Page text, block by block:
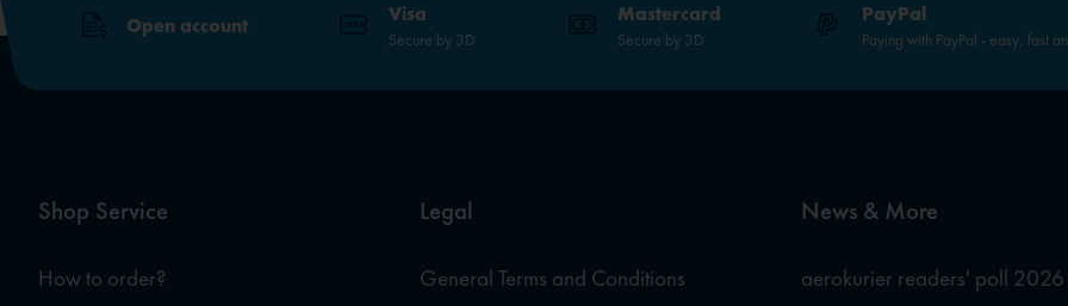
Open account Visa
Secure by 3D
Mastercard
Secure by 3D
PayPal
Paying with PayPal - easy, fast
Shop Service
How to order?
Legal
General Terms and Conditions
News & More
aerokurier readers' poll 2026